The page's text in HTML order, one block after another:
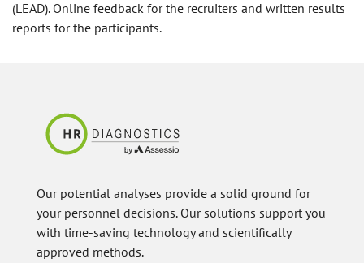
(LEAD). Online feedback for the recruiters and written results
reports for the participants.
Our potential analyses provide a solid ground for
your personnel decisions. Our solutions support you
with time-saving technology and scientifically
approved methods.